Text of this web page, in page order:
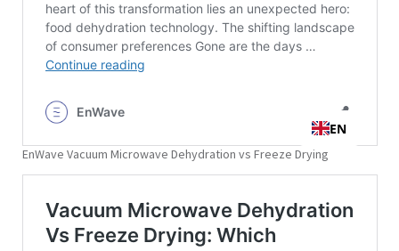
EnWave Vacuum Microwave Dehydration vs Freeze Drying